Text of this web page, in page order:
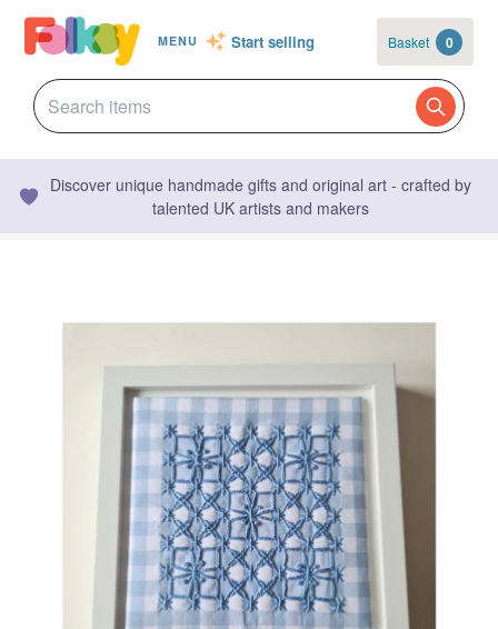
MENU Start selling Basket 0
Discover unique handmade gifts and original art - crafted by
talented UK artists and makers